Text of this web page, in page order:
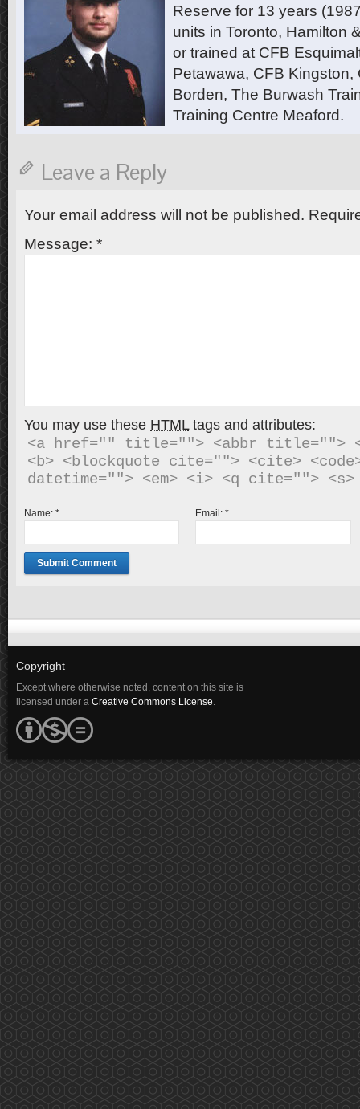
Reserve for 13 years
units in Toronto, Hamilton
or trained at CFB
Petawawa, CFB Kingston,
Borden, The Burwash
Training Centre Meaford.
Leave a Reply
Your email address will not be published.
Message: *
You may use these HTMLtags and attributes:
<a href="" title=""> <abbr title="">
<b> <blockquote cite=""> <cite>
Name: * Email:*
Copyright
Except where otherwise noted, content on this site is
licensed under a Creative Commons License.